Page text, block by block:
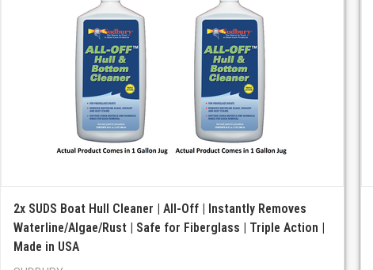
2x SUDS Boat Hull Cleaner | All-Off | Instantly Removes
Waterline/Algae/Rust | Safe for Fiberglass | Triple Action |
Made in USA